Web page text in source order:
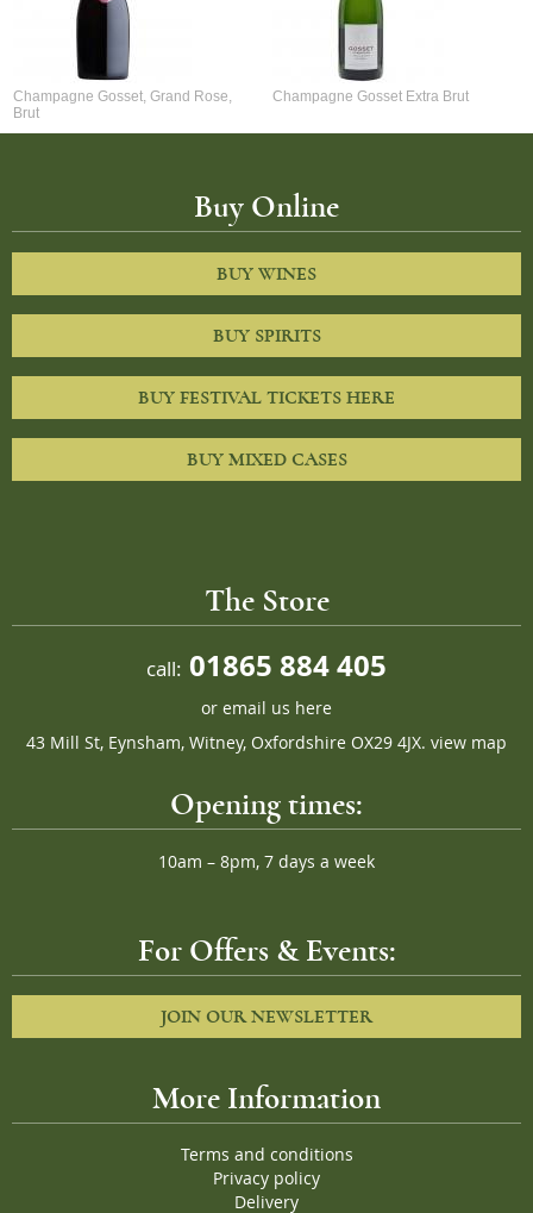
Champagne Gosset, Grand Rose,
Brut
Champagne Gosset Extra Brut
Buy Online
BUY WINES
BUY SPIRITS
BUY FESTIVAL TICKETS HERE
BUY MIXED CASES
The Store
call: 01865 884 405
or email us here
43 Mill St, Eynsham, Witney, Oxfordshire OX29 4JX. view map
Opening times:
10am – 8pm, 7 days a week
For Offers & Events:
JOIN OUR NEWSLETTER
More Information
Terms and conditions
Privacy policy
Delivery